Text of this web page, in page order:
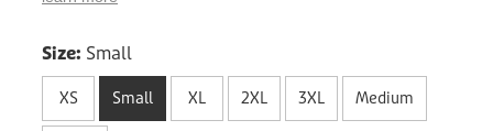
Collars
Size: Small
XS Small XL 2XL 3XL Medium